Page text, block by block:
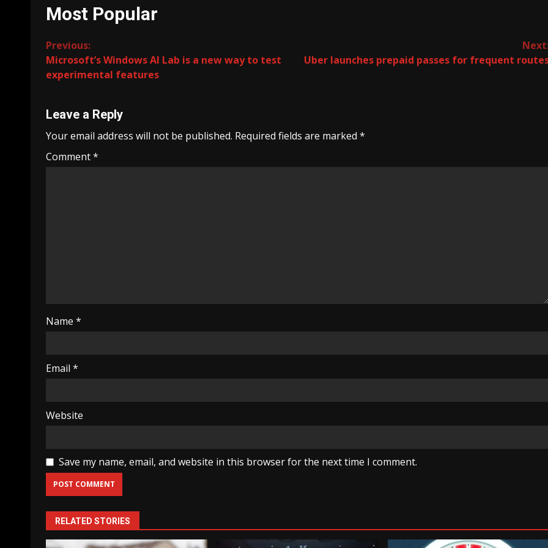
Most Popular
Continue
Reading
Previous:
Microsoft’s Windows AI Lab is a new way to test
experimental features
Uber launches prepaid passes for frequent
Leave a Reply
Your email address will not be published. Required fields are marked *
Comment*
Name *
Email *
Website
Save my name, email, and website in this browser for the next time I comment.
RELATED STORIES